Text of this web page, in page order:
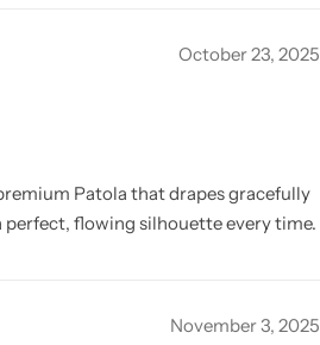
October 23, 2025
Patola that drapes gracefully
perfect, flowing silhouette every time.
November 3, 2025